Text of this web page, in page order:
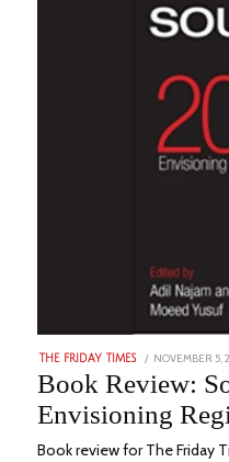
THE FRIDAY TIMES
POSTED
ON
NOVEMBER 5,
Book Review:
Envisioning
Book review for The Friday